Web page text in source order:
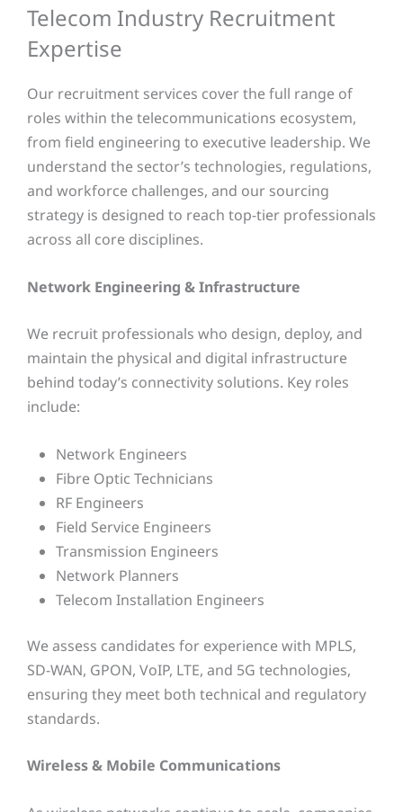
Telecom Industry Recruitment
Expertise
Our recruitment services cover the full range of
roles within the telecommunications ecosystem,
from field engineering to executive leadership. We
understand the sector’s technologies, regulations,
and workforce challenges, and our sourcing
strategy is designed to reach top-tier professionals
across all core disciplines.
Network Engineering & Infrastructure
We recruit professionals who design, deploy, and
maintain the physical and digital infrastructure
behind today’s connectivity solutions. Key roles
include:
Network Engineers
Fibre Optic Technicians
RF Engineers
Field Service Engineers
Transmission Engineers
Network Planners
Telecom Installation Engineers
We assess candidates for experience with MPLS,
SD-WAN, GPON, VoIP, LTE, and 5G technologies,
ensuring they meet both technical and regulatory
standards.
Wireless & Mobile Communications